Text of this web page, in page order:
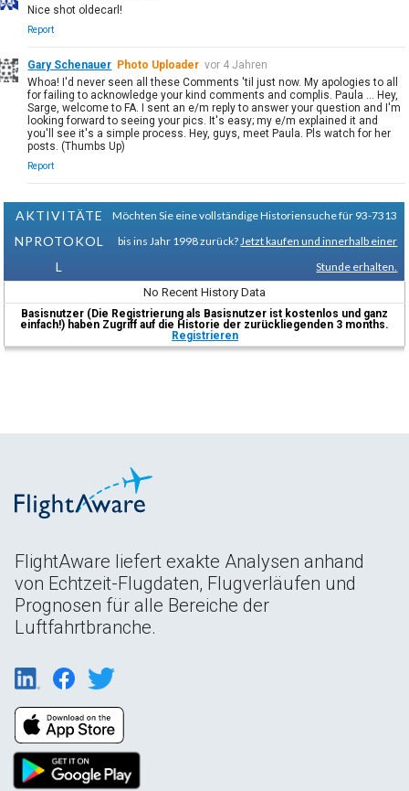
Nice shot oldecarl!
Report
Gary Schenauer Photo Uploader vor 4 Jahren
Whoa! I'd never seen all these Comments 'til just now. My apologies to all
for failing to acknowledge your kind comments and complis. Paula ... Hey,
Sarge, welcome to FA. I sent an e/m reply to answer your question and I'm
looking forward to seeing your pics. It's easy; my e/m explained it and
you'll see it's a simple process. Hey, guys, meet Paula. Pls watch for her
posts. (Thumbs Up)
Report
AKTIVITÄTE
NPROTOKOL
L
Möchten Sie eine vollständige Historiensuche für 93-7313
bis ins Jahr 1998 zurück? Jetzt kaufen und innerhalb einer
Stunde erhalten.
No Recent History Data
Basisnutzer (Die Registrierung als Basisnutzer ist kostenlos und ganz
einfach!) haben Zugriff auf die Historie der zurückliegenden 3 months.
Registrieren
FlightAware liefert exakte Analysen anhand
von Echtzeit-Flugdaten, Flugverläufen und
Prognosen für alle Bereiche der
Luftfahrtbranche.